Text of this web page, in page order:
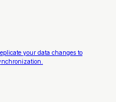
your data changes to